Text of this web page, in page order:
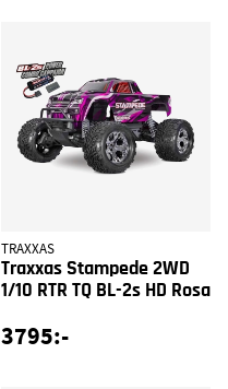
TRAXXAS
Traxxas Stampede 2WD
1/10 RTR TQ BL-2s HD Rosa
3795:-